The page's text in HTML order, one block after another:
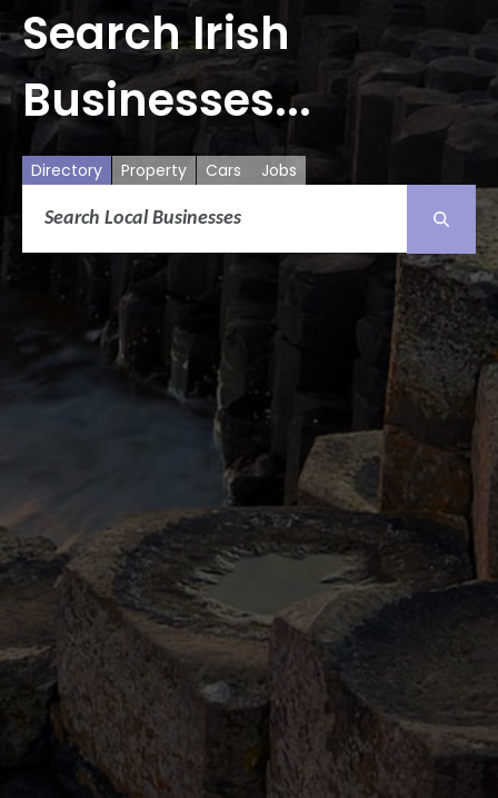
Search Irish
Businesses...
Directory Property Cars Jobs